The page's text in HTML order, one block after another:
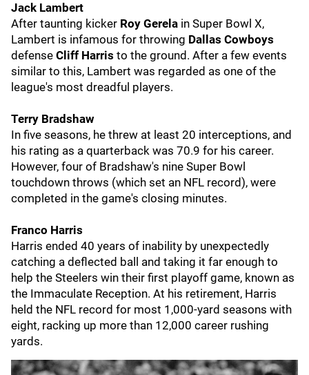
Jack Lambert
After taunting kicker Roy Gerela in Super Bowl X,
Lambert is infamous for throwing Dallas Cowboys
defense Cliff Harris to the ground. After a few events
similar to this, Lambert was regarded as one of the
league's most dreadful players.
Terry Bradshaw
In five seasons, he threw at least 20 interceptions, and
his rating as a quarterback was 70.9 for his career.
However, four of Bradshaw's nine Super Bowl
touchdown throws (which set an NFL record), were
completed in the game's closing minutes.
Franco Harris
Harris ended 40 years of inability by unexpectedly
catching a deflected ball and taking it far enough to
help the Steelers win their first playoff game, known as
the Immaculate Reception. At his retirement, Harris
held the NFL record for most 1,000-yard seasons with
eight, racking up more than 12,000 career rushing
yards.